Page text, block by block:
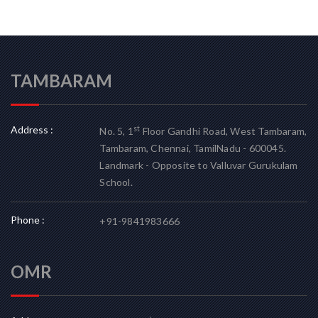
TAMBARAM
Address : No. 5, 1stFloor Gandhi Road, West Tambaram,
Tambaram, Chennai, TamilNadu - 600045.
Landmark - Opposite to Valluvar Gurukulam
School.
Phone : +91-9841983666
OMR